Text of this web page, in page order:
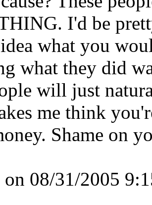
I'd be
what you
what they did
will just
me think
Shame on
on 08/31/2005